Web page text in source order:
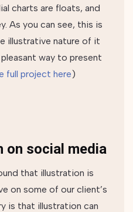
charts are floats, and
As you can see, this is
illustrative nature of it
way to present
full project here)
on social media
that illustration is
on some of our client’s
is that illustration can